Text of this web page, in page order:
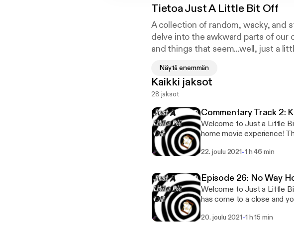
TietoaJust A Little Bit Off
A collection of random, wacky, and
delve into the awkward parts of our
and things that seem...well, just a
Näytä enemmän
Kaikki jaksot
28 jaksot
Commentary Track 2:
Welcome to Just a Little
home movie experience!
careful what you wish for
fright fest! Just a Little Bit off is a podcast about random, wacky, and straight-up tubular
pieces of life! Join your
day experience, movie
off. Shoot your hosts a
@justalittlebitoff --- This episode is sponsored by · Anchor: The easiest way to make a
podcast. https://
22. joulu 2021-1 h 46 min
Episode 26: No Way
Welcome to Just a Little
has come to a close and
Advise from our hosts is
20. joulu 2021-1 h 15 min